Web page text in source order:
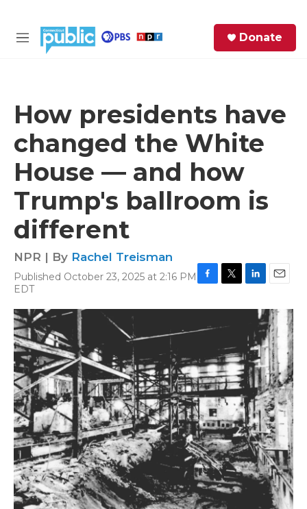
M
Donate
How presidents have
changed the White
House — and how
Trump's ballroom is
different
NPR | By Rachel Treisman
Published October 23, 2025 at 2:16 PM
EDT
c
o
k
i
t
e
r
n
e
d
I
n
a
i
l